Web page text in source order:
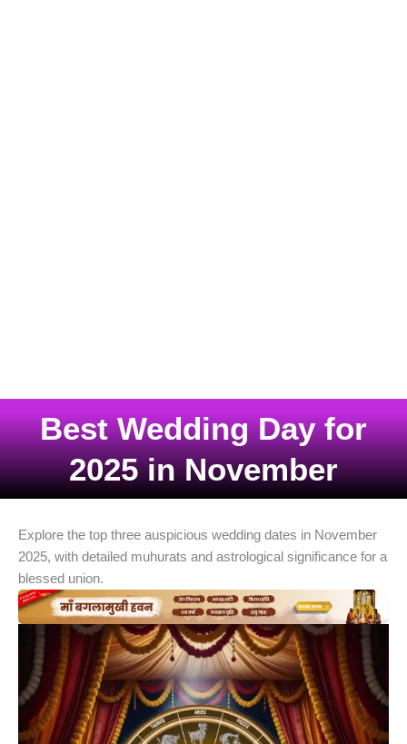
Best Wedding Day for
2025 in November
Explore the top three auspicious wedding dates in November
2025, with detailed muhurats and astrological significance for a
blessed union.